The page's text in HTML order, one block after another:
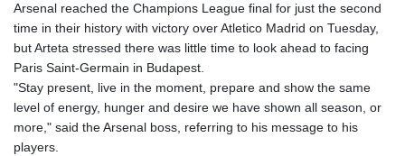
HNL 30.895616
HRK 7.536622
HTG 150.718127
HUF 363.096405
IDR
20580.370421
ILS 3.468234
Arsenal reached the Champions League final for just the second
time in their history with victory over Atletico Madrid on Tuesday,
but Arteta stressed there was little time to look ahead to facing
Paris Saint-Germain in Budapest.
"Stay present, live in the moment, prepare and show the same
level of energy, hunger and desire we have shown all season, or
more," said the Arsenal boss, referring to his message to his
players.